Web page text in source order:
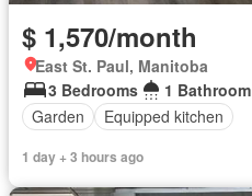
$ 1,570/month
East St. Paul, Manitoba
3 Bedrooms
1 Bathroom
Garden
Equipped kitchen
1 day + 3 hours ago